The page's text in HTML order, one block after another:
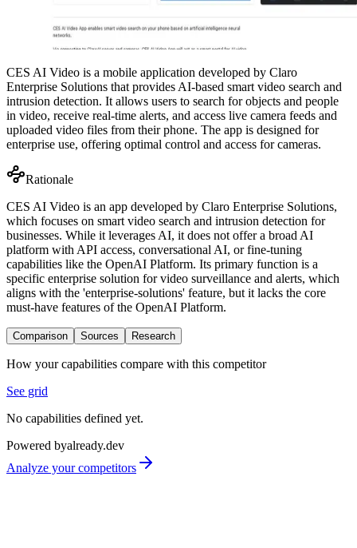
CES AI Video is a mobile application developed by Claro
Enterprise Solutions that provides AI-based smart video search and
intrusion detection. It allows users to search for objects and people
in video, receive real-time alerts, and access live camera feeds and
uploaded video files from their phone. The app is designed for
enterprise use, offering optimal control and access for cameras.
Rationale
CES AI Video is an app developed by Claro Enterprise Solutions,
which focuses on smart video search and intrusion detection for
businesses. While it leverages AI, it does not offer a broad AI
platform with API access, conversational AI, or fine-tuning
capabilities like the OpenAI Platform. Its primary function is a
specific enterprise solution for video surveillance and alerts, which
aligns with the 'enterprise-solutions' feature, but it lacks the core
must-have features of the OpenAI Platform.
Comparison Sources Research
How your capabilities compare with this competitor
See grid
No capabilities defined yet.
Powered byalready.dev
Analyze your competitors